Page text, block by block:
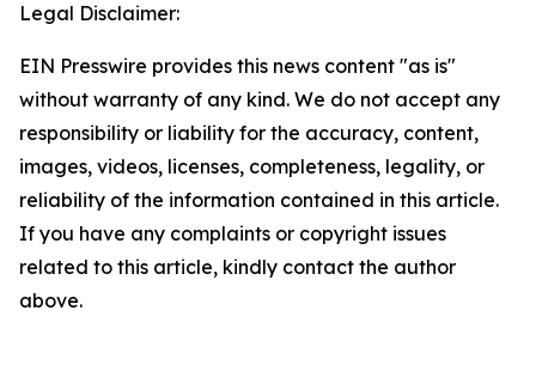
Legal Disclaimer:
EIN Presswire provides this news content "as is"
without warranty of any kind. We do not accept any
responsibility or liability for the accuracy, content,
images, videos, licenses, completeness, legality, or
reliability of the information contained in this article.
If you have any complaints or copyright issues
related to this article, kindly contact the author
above.